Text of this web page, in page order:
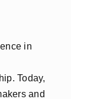
in
Today,
and